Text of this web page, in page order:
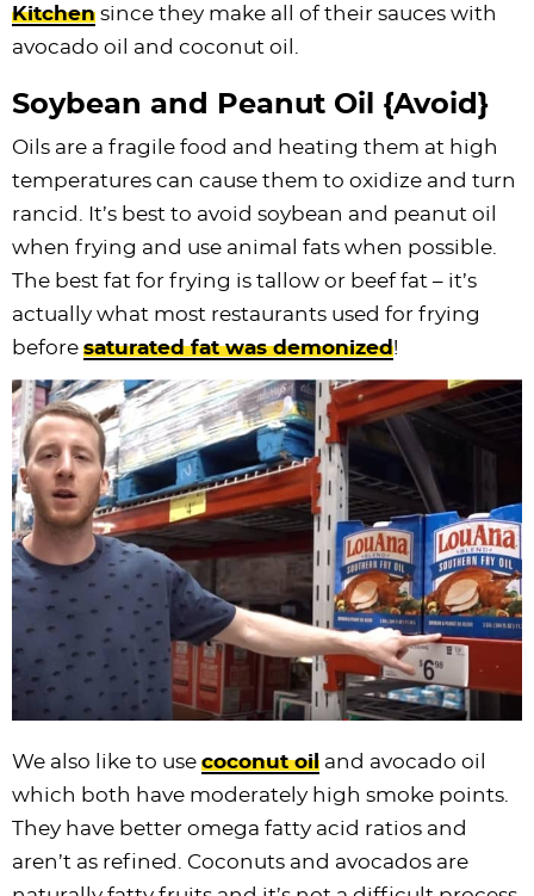
Kitchen since they make all of their sauces with
avocado oil and coconut oil.
Soybean and Peanut Oil {Avoid}
Oils are a fragile food and heating them at high
temperatures can cause them to oxidize and turn
rancid. It’s best to avoid soybean and peanut oil
when frying and use animal fats when possible.
The best fat for frying is tallow or beef fat – it’s
actually what most restaurants used for frying
before saturated fat was demonized!
We also like to use coconut oil and avocado oil
which both have moderately high smoke points.
They have better omega fatty acid ratios and
aren’t as refined. Coconuts and avocados are